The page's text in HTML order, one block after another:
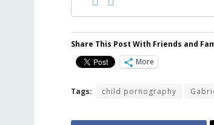
Share This Post With Friends and
More
Tags: child pornography